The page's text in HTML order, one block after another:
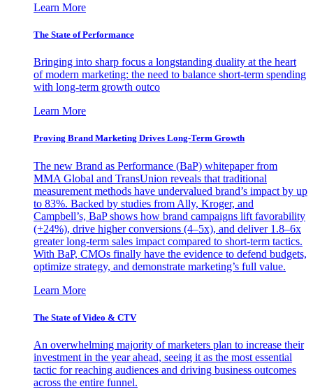
Learn More
The State of Performance
Bringing into sharp focus a longstanding duality at the heart
of modern marketing: the need to balance short-term spending
with long-term growth outco
Learn More
Proving Brand Marketing Drives Long-Term Growth
The new Brand as Performance (BaP) whitepaper from
MMA Global and TransUnion reveals that traditional
measurement methods have undervalued brand’s impact by up
to 83%. Backed by studies from Ally, Kroger, and
Campbell’s, BaP shows how brand campaigns lift favorability
(+24%), drive higher conversions (4–5x), and deliver 1.8–6x
greater long-term sales impact compared to short-term tactics.
With BaP, CMOs finally have the evidence to defend budgets,
optimize strategy, and demonstrate marketing’s full value.
Learn More
The State of Video & CTV
An overwhelming majority of marketers plan to increase their
investment in the year ahead, seeing it as the most essential
tactic for reaching audiences and driving business outcomes
across the entire funnel.